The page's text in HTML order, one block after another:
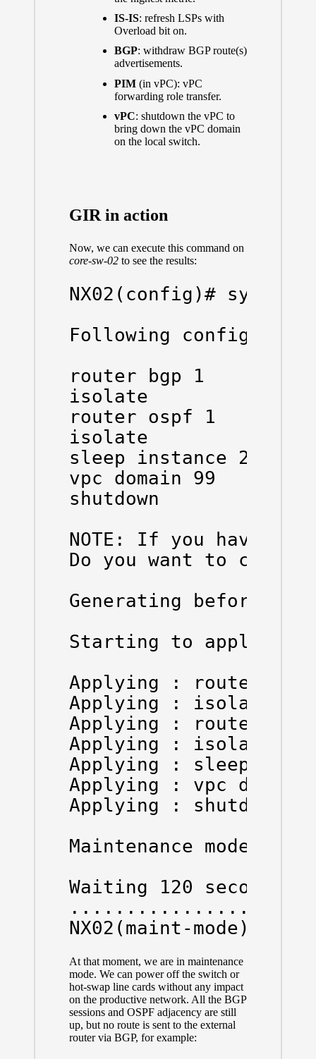
IS-IS: refresh LSPs with
Overload bit on.
BGP: withdraw BGP route(s)
advertisements.
PIM(in vPC): vPC
forwarding role transfer.
vPC: shutdown the vPC to
bring down the vPC domain
on the local switch.
GIR in action
Now, we can execute this command on
core-sw-02to see the results:
NX02(config)# system
Following
router bgp 1
isolate
router ospf 1
isolate
sleep instance 2 20
vpc domain 99
shutdown
NOTE: If you have
Do you want to
Generating
Starting to apply
Applying : router bgp
Applying : isolate
Applying : router
Applying : isolate
Applying : sleep
Applying : vpc domain
Applying : shutdown
Maintenance mode
Waiting 120 seconds
NX02(maint-
At that moment, we are in maintenance
mode. We can power off the switch or
hot-swap line cards without any impact
on the productive network. All the BGP
sessions and OSPF adjacency are still
up, but no route is sent to the external
router via BGP, for example: